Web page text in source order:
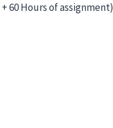
+ 60 Hours of assignment)